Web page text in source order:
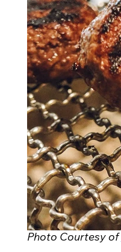
Photo Courtesy of